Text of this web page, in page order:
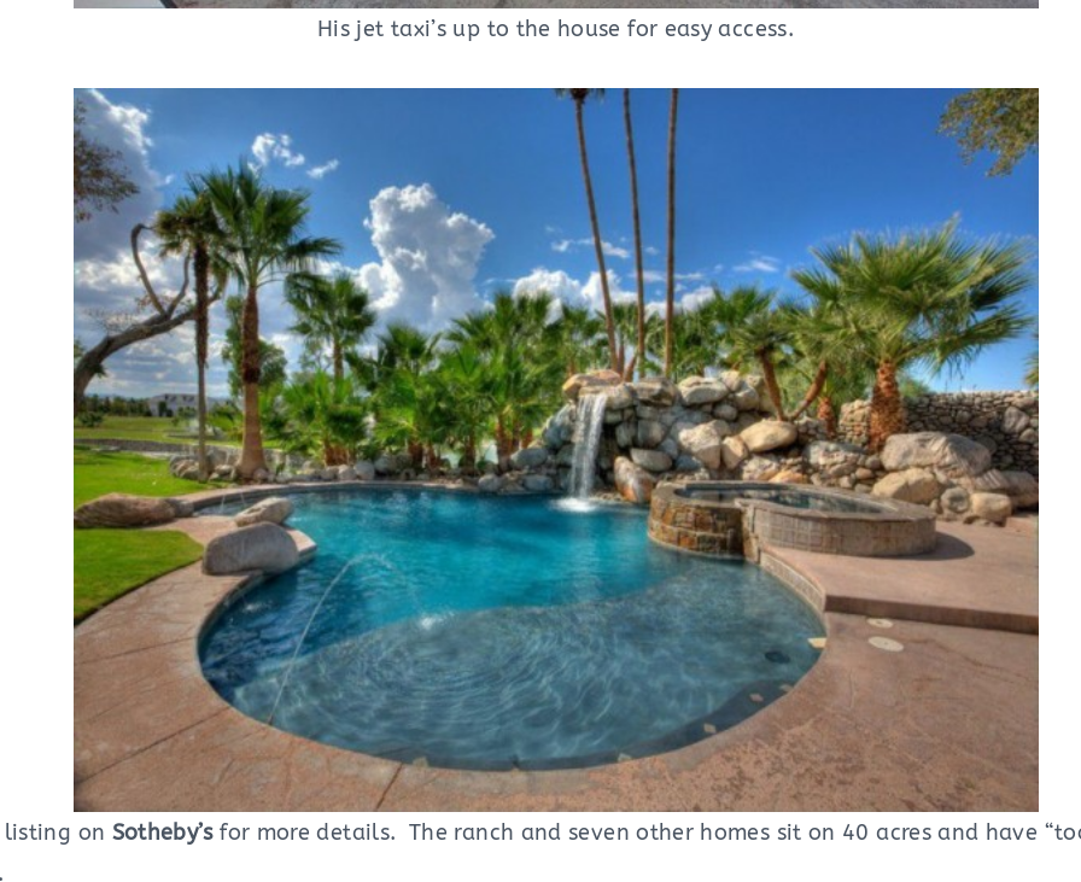
His jet taxi’s up to the house for easy access.
on Sotheby’sfor more details. The ranch and seven other homes sit on 40 acres and have